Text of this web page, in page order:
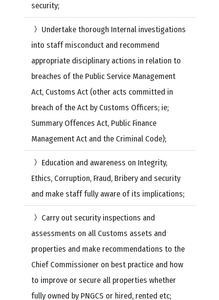
security;
Undertake thorough Internal investigations
into staff misconduct and recommend
appropriate disciplinary actions in relation to
breaches of the Public Service Management
Act, Customs Act (other acts committed in
breach of the Act by Customs Officers; ie;
Summary Offences Act, Public Finance
Management Act and the Criminal Code);
Education and awareness on Integrity,
Ethics, Corruption, Fraud, Bribery and security
and make staff fully aware of its implications;
Carry out security inspections and
assessments on all Customs assets and
properties and make recommendations to the
Chief Commissioner on best practice and how
to improve or secure all properties whether
fully owned by PNGCS or hired, rented etc;